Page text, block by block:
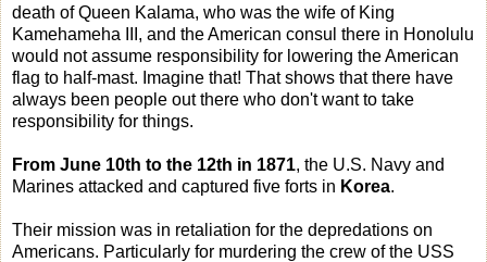
death of Queen Kalama, who was the wife of King
Kamehameha III, and the American consul there in Honolulu
would not assume responsibility for lowering the American
flag to half-mast. Imagine that! That shows that there have
always been people out there who don't want to take
responsibility for things.
From June 10th to the 12th in 1871, the U.S. Navy and
Marines attacked and captured five forts in Korea.
Their mission was in retaliation for the depredations on
Americans. Particularly for murdering the crew of the USS